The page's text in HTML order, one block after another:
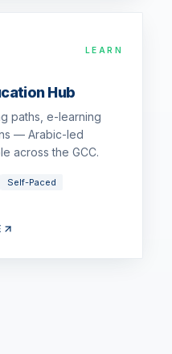
LEARN
Hub
paths, e-learning
— Arabic-led
across the GCC.
Self-Paced